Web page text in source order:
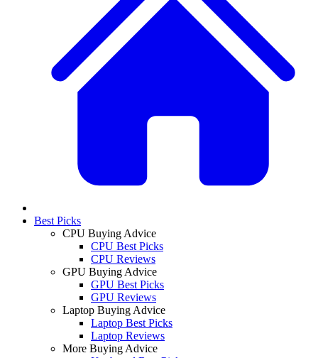
Best Picks
CPU Buying Advice
CPU Best Picks
CPU Reviews
GPU Buying Advice
GPU Best Picks
GPU Reviews
Laptop Buying Advice
Laptop Best Picks
Laptop Reviews
More Buying Advice